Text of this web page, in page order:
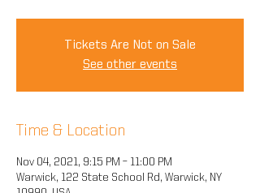
Tickets Are Not on Sale
See other events
Time & Location
Nov 04, 2021, 9:15 PM – 11:00 PM
Warwick, 122 State School Rd, Warwick, NY